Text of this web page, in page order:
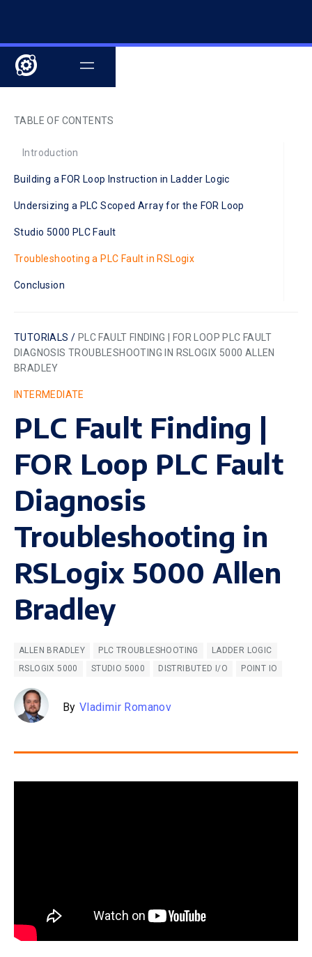
TABLE OF CONTENTS
Introduction
Building a FOR Loop Instruction in Ladder Logic
Undersizing a PLC Scoped Array for the FOR Loop
Studio 5000 PLC Fault
Troubleshooting a PLC Fault in RSLogix
Conclusion
TUTORIALS / PLC FAULT FINDING | FOR LOOP PLC FAULT
DIAGNOSIS TROUBLESHOOTING IN RSLOGIX 5000 ALLEN
BRADLEY
INTERMEDIATE
PLC Fault Finding |
FOR Loop PLC Fault
Diagnosis
Troubleshooting in
RSLogix 5000 Allen
Bradley
ALLEN BRADLEY PLC TROUBLESHOOTING
LADDER LOGIC
RSLOGIX 5000
STUDIO 5000 DISTRIBUTED I/O POINT IO
By Vladimir Romanov